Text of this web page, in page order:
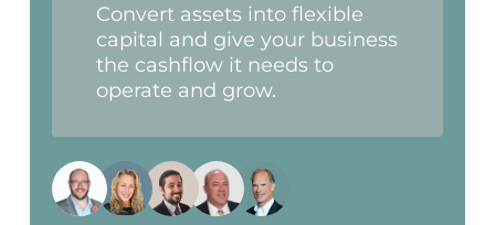
Convert assets into flexible
capital and give your business
the cashflow it needs to
operate and grow.